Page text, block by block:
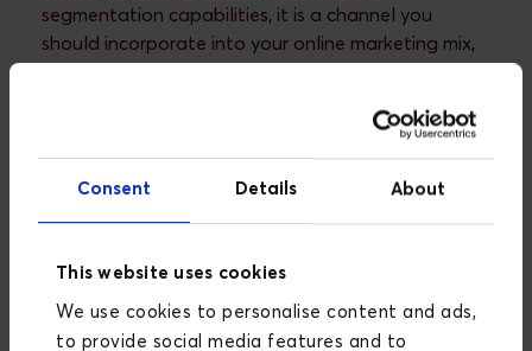
Consent Details About
This website uses cookies
We use cookies to personalise content and ads,
to provide social media features and to
segmentation capabilities, it is a channel you
should incorporate into your online marketing mix,
You can watch this video and spend 5 minutes
learning how to set up successful Facebook Lead
Ads, or you can read more about how we work with
FACEBOOK ADVERTISING